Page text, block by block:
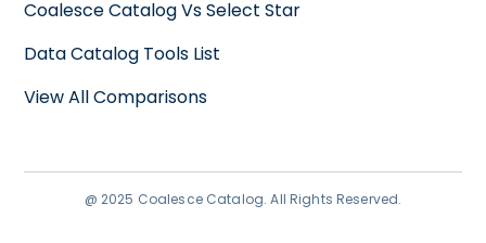
Coalesce Catalog Vs Select Star
Data Catalog Tools List
View All Comparisons
@ 2025 Coalesce Catalog. All Rights Reserved.